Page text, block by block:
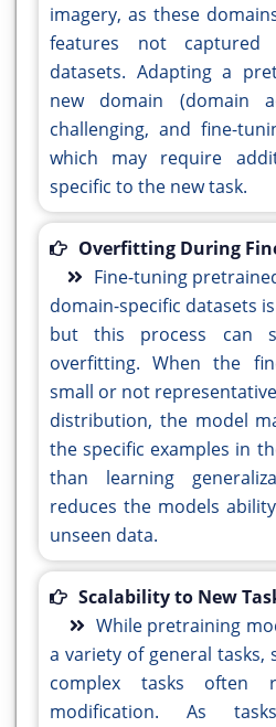
imagery, as these
features not
datasets. Adapting a
new domain (domain
challenging, and fine-
which may require
specific to the new task.
Overfitting During
Fine-tuning
domain-specific datasets
but this process can
overfitting. When the
small or not
distribution, the model
the specific examples in
than learning
reduces the models
unseen data.
Scalability to New
While pretraining
a variety of general tasks,
complex tasks often
modification. As